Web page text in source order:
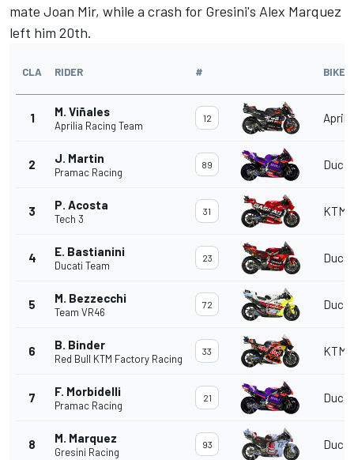
mate Joan Mir, while a crash for Gresini's Alex Marquez
left him 20th.
CLA RIDER # BIKE
1 M. Viñales
Aprilia Racing Team
12
2 J. Martin
Pramac Racing
89
3 P. Acosta
Tech 3
31 KTM
4 E. Bastianini
Ducati Team
23
5 M. Bezzecchi
Team VR46
72
6 B. Binder
Red Bull KTM Factory Racing
33 KTM
7 F. Morbidelli
Pramac Racing
21
8 M. Marquez
Gresini Racing
93